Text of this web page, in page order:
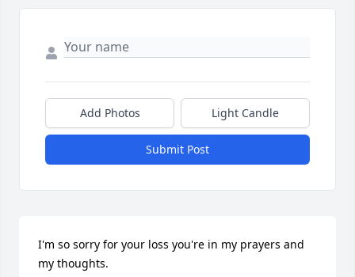
Add Photos Light Candle
Submit Post
I'm so sorry for your loss you're in my prayers and
my thoughts.